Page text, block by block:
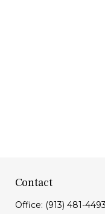
Contact
Office: (913) 481-4493